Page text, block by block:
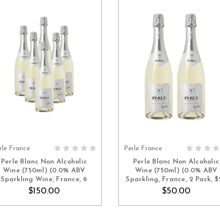
France
Perle Blanc Non Alcoholic
Wine (750ml) (0.0% ABV
Sparkling Wine, France, 6
Pack, $25 Each)
$150.00
Perle France
Perle Blanc Non Alcoholic
Wine (750ml) (0.0% ABV
Sparkling, France, 2 Pack,
Each)
$50.00